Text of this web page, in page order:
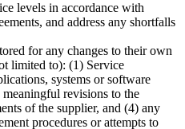
levels in accordance with
and address any shortfalls
for any changes to their own
limited to): (1) Service
systems or software
meaningful revisions to the
of the supplier, and (4) any
procedures or attempts to